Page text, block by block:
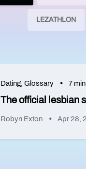
LEZATHLON
Dating, Glossary 7
The official lesbian
Robyn Exton Apr 28,